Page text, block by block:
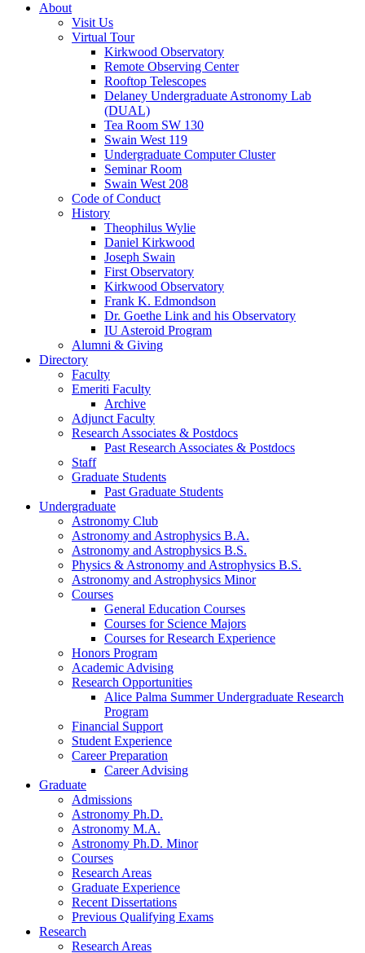
About
Visit Us
Virtual Tour
Kirkwood Observatory
Remote Observing Center
Rooftop Telescopes
Delaney Undergraduate Astronomy Lab
(DUAL)
Tea Room SW 130
Swain West 119
Undergraduate Computer Cluster
Seminar Room
Swain West 208
Code of Conduct
History
Theophilus Wylie
Daniel Kirkwood
Joseph Swain
First Observatory
Kirkwood Observatory
Frank K. Edmondson
Dr. Goethe Link and his Observatory
IU Asteroid Program
Alumni & Giving
Directory
Faculty
Emeriti Faculty
Archive
Adjunct Faculty
Research Associates & Postdocs
Past Research Associates & Postdocs
Staff
Graduate Students
Past Graduate Students
Undergraduate
Astronomy Club
Astronomy and Astrophysics B.A.
Astronomy and Astrophysics B.S.
Physics & Astronomy and Astrophysics B.S.
Astronomy and Astrophysics Minor
Courses
General Education Courses
Courses for Science Majors
Courses for Research Experience
Honors Program
Academic Advising
Research Opportunities
Alice Palma Summer Undergraduate Research
Program
Financial Support
Student Experience
Career Preparation
Career Advising
Graduate
Admissions
Astronomy Ph.D.
Astronomy M.A.
Astronomy Ph.D. Minor
Courses
Research Areas
Graduate Experience
Recent Dissertations
Previous Qualifying Exams
Research
Research Areas